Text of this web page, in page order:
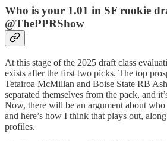
Who is your 1.01 in SF rookie
@ThePPRShow
At this stage of the 2025 draft class
exists after the first two picks. The top
Tetairoa McMillan and Boise State RB
separated themselves from the pack, and
Now, there will be an argument about
and here’s how I think that plays out,
profiles.